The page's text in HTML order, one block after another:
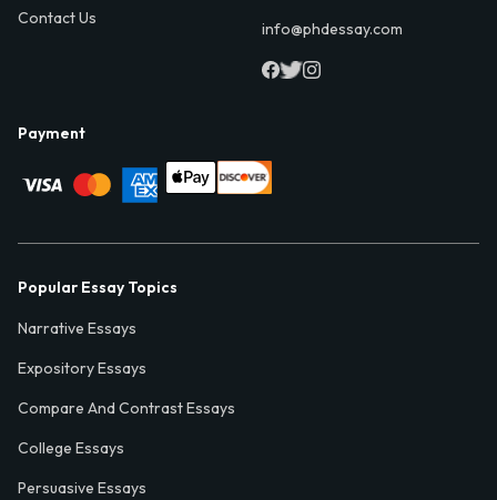
Contact Us
info@phdessay.com
Payment
Popular Essay Topics
Narrative Essays
Expository Essays
Compare And Contrast Essays
College Essays
Persuasive Essays